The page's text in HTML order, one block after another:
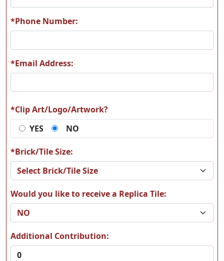
M19 M21
M22 M33
M34
*Phone Number:
*Email Address:
*Clip Art/Logo/Artwork?
YES
NO
*Brick/Tile Size:
Would you like to receive a Replica Tile:
Additional Contribution: